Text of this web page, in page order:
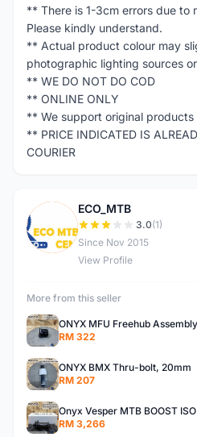
** There is 1-3cm errors due to
Please kindly understand.
** Actual product colour may
photographic lighting sources
** WE DO NOT DO COD
** ONLINE ONLY
** We support original products
** PRICE INDICATED IS
COURIER
E
ECO_MTB
3.0(1)
Since Nov 2015
View Profile
More from this seller
ONYX MFU Freehub
RM 322
ONYX BMX Thru-bolt, 20mm
RM 207
RM 3,266